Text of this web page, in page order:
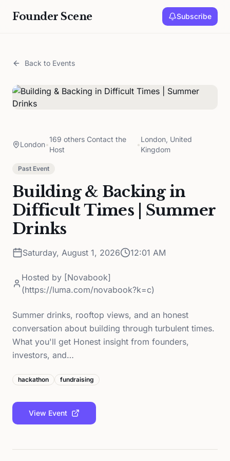
Founder Scene Subscribe
Back to Events
London•
169 others Contact the
Host
•
London, United
Kingdom
Past Event
Building & Backing in
Difficult Times | Summer
Drinks
Saturday, August 1, 2026 12:01 AM
Hosted by [Novabook]
(https://luma.com/novabook?k=c)
Summer drinks, rooftop views, and an honest
conversation about building through turbulent times.
What you'll get Honest insight from founders,
investors, and…
hackathon fundraising
View Event